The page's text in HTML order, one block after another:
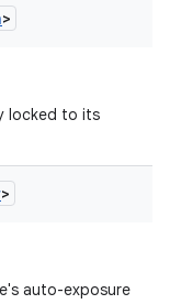
>
locked to its
>
auto-exposure